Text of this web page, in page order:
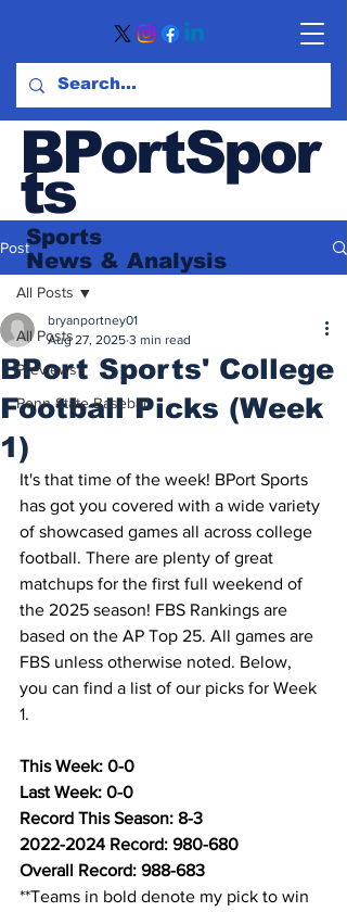
BPortSpor
ts
Sports
News & Analysis
Post
All Posts
Previews
Penn State Baseball
All Posts
BPort Sports' College
Football Picks (Week
1)
bryanportney01
Aug 27, 2025 3 min read
It's that time of the week! BPort Sports
has got you covered with a wide variety
of showcased games all across college
football. There are plenty of great
matchups for the first full weekend of
the 2025 season! FBS Rankings are
based on the AP Top 25. All games are
FBS unless otherwise noted. Below,
you can find a list of our picks for Week
1.
This Week: 0-0
Last Week: 0-0
Record This Season: 8-3
2022-2024 Record: 980-680
Overall Record: 988-683
**Teams in bold denote my pick to win